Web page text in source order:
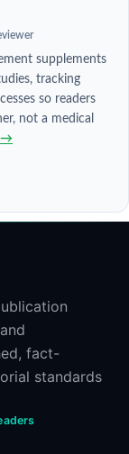
supplements
tracking
so readers
not a medical
→
fact-
standards